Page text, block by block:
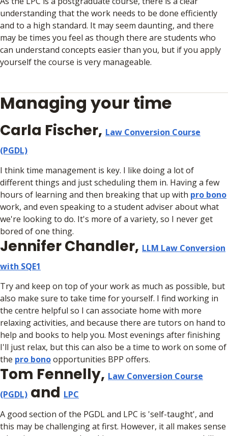
understanding that the work needs to be done efficiently
and to a high standard. It may seem daunting, and there
may be times you feel as though there are students who
can understand concepts easier than you, but if you apply
yourself the course is very manageable.
Managing your time
Carla Fischer, Law Conversion Course
(PGDL)
I think time management is key. I like doing a lot of
different things and just scheduling them in. Having a few
hours of learning and then breaking that up with pro bono
work, and even speaking to a student adviser about what
we're looking to do. It's more of a variety, so I never get
bored of one thing.
Jennifer Chandler, LLM Law Conversion
with SQE1
Try and keep on top of your work as much as possible, but
also make sure to take time for yourself. I find working in
the centre helpful so I can associate home with more
relaxing activities, and because there are tutors on hand to
help and books to help you. Most evenings after finishing
I'll just relax, but this can also be a time to work on some of
the pro bonoopportunities BPP offers.
Tom Fennelly, Law Conversion Course
(PGDL) and LPC
A good section of the PGDL and LPC is 'self-taught', and
this may be challenging at first. However, it all makes sense